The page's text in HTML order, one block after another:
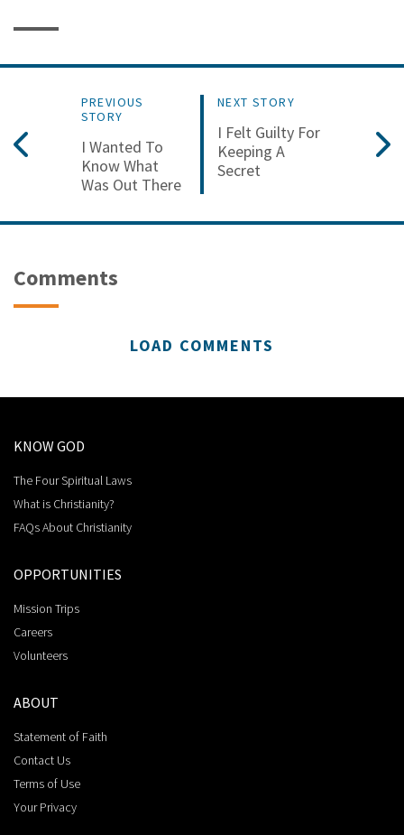
PREVIOUS
STORY
I Wanted To
Know What
Was Out There
NEXT STORY
I Felt Guilty For
Keeping A
Secret
Comments
LOAD COMMENTS
KNOW GOD
The Four Spiritual Laws
What is Christianity?
FAQs About Christianity
OPPORTUNITIES
Mission Trips
Careers
Volunteers
ABOUT
Statement of Faith
Contact Us
Terms of Use
Your Privacy